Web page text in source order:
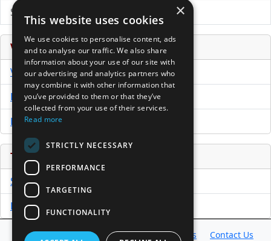
Submit Press Release
Venture Capital Database
VCPro Database
Download Trial
Buy Now
Tools
Sample PPM
Free Business Plan Template
Database Directory News Resources Contact Us
×
This website uses cookies
We use cookies to personalise content, ads
and to analyse our traffic. We also share
information about your use of our site with
our advertising and analytics partners who
may combine it with other information that
you’ve provided to them or that they’ve
collected from your use of their services.
Read more
STRICTLY NECESSARY
PERFORMANCE
TARGETING
FUNCTIONALITY